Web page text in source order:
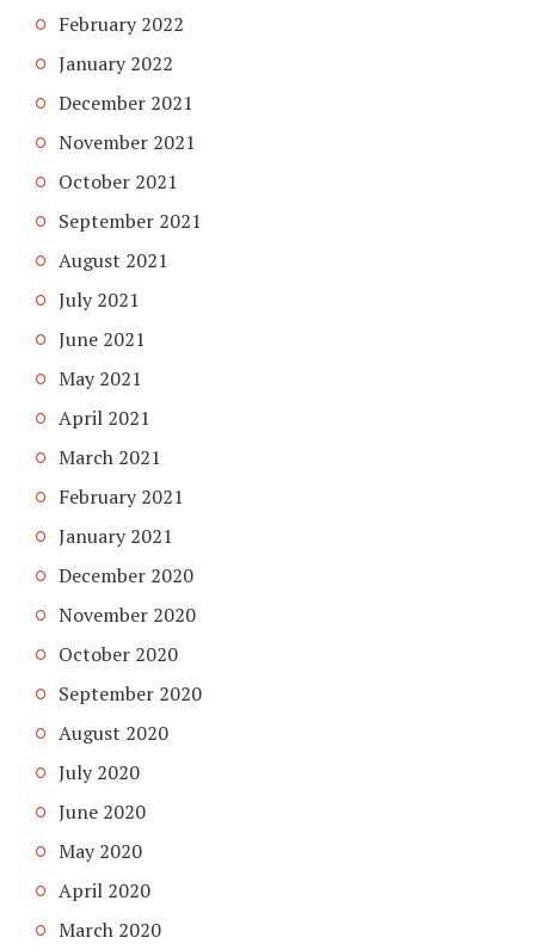
February 2022
January 2022
December 2021
November 2021
October 2021
September 2021
August 2021
July 2021
June 2021
May 2021
April 2021
March 2021
February 2021
January 2021
December 2020
November 2020
October 2020
September 2020
August 2020
July 2020
June 2020
May 2020
April 2020
March 2020